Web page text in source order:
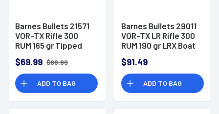
Barnes Bullets 21571
VOR-TX Rifle 300
RUM 165 gr Tipped
$69.99 $88.89
ADD TO BAG
Barnes Bullets 29011
VOR-TX LR Rifle 300
RUM 190 gr LRX Boat
$91.49
ADD TO BAG